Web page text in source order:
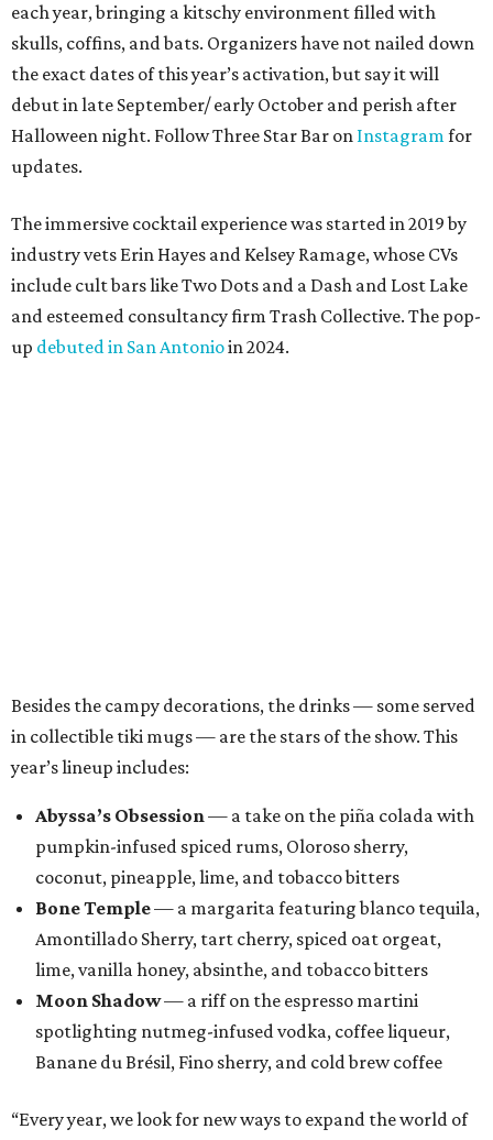
each year, bringing a kitschy environment filled with
skulls, coffins, and bats. Organizers have not nailed down
the exact dates of this year’s activation, but say it will
debut in late September/ early October and perish after
Halloween night. Follow Three Star Bar on Instagramfor
updates.
The immersive cocktail experience was started in 2019 by
industry vets Erin Hayes and Kelsey Ramage, whose CVs
include cult bars like Two Dots and a Dash and Lost Lake
and esteemed consultancy firm Trash Collective. The pop-
up debuted in San Antonioin 2024.
Moon Shadow — a riff on the espresso martini
spotlighting nutmeg-infused vodka, coffee liqueur,
Banane du Brésil, Fino sherry, and cold brew coffee
“Every year, we look for new ways to expand the world of
Black Lagoon and create a spooky attraction that goes
beyond a traditional Halloween pop-up,” said Hayes and
Ramage in a joint statement. “Black Lagoon has always
been a place where Halloween fans, cocktail enthusiasts
and everyone in between can come together, and we’re
excited to continue building that world through new
venues, new creations and unexpected surprises this
season.”
Black Lagoon is part of a growing trend of nationwide